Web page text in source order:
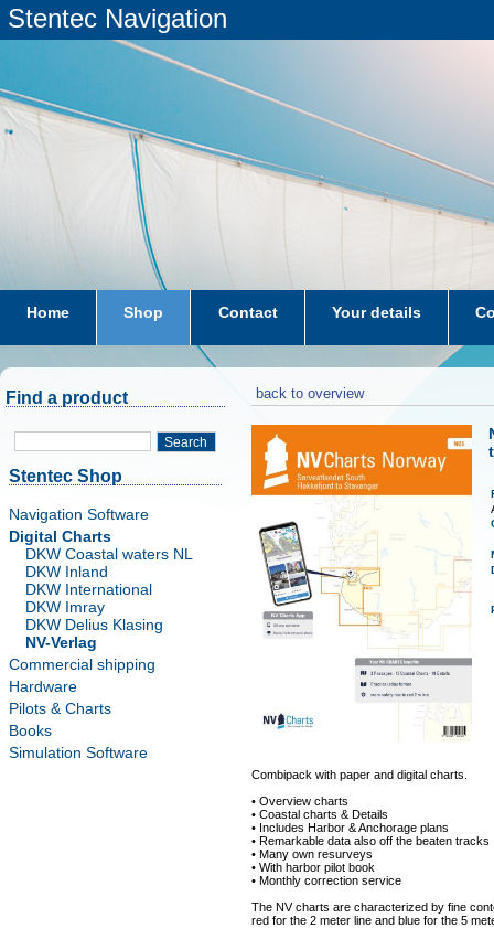
Stentec Navigation
Home Shop Contact Your details
subscriptions dkw-coastal-waters-NL
Find a product
Search
Stentec Shop
Navigation Software
Digital Charts
DKW Coastal waters NL
DKW Inland
DKW International
DKW Imray
DKW Delius Klasing
NV-Verlag
Commercial shipping
Hardware
Pilots & Charts
Books
Simulation Software
back to overview
Combipack with paper and digital charts.
• Overview charts
• Coastal charts & Details
• Includes Harbor & Anchorage plans
• Remarkable data also off the beaten tracks
• Many own resurveys
• With harbor pilot book
• Monthly correction service
The NV charts are characterized by fine
red for the 2 meter line and blue for the 5